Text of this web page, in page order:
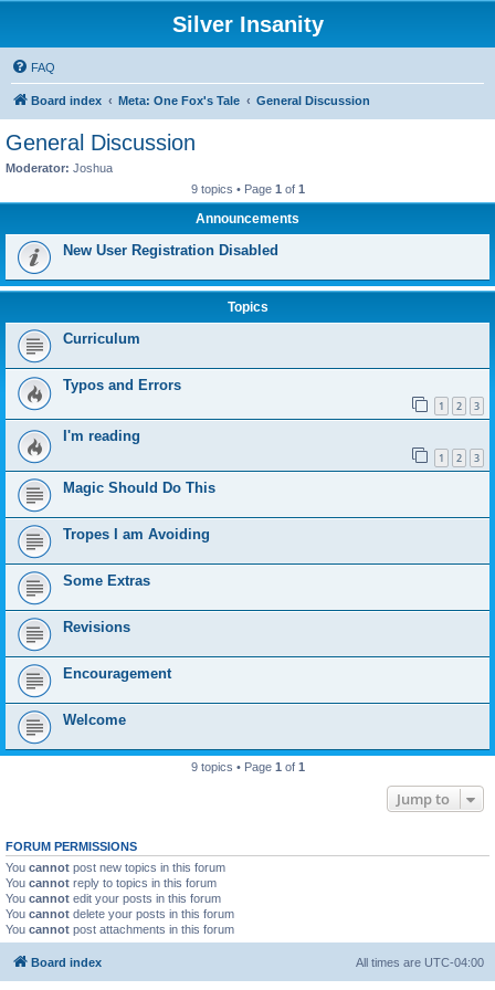
Silver Insanity
FAQ
Board index Meta: One Fox's Tale General Discussion
General Discussion
Moderator: Joshua
9 topics • Page 1 of 1
Announcements
New User Registration Disabled
Topics
Curriculum
Typos and Errors
1 2 3
I'm reading
1 2 3
Magic Should Do This
Tropes I am Avoiding
Some Extras
Revisions
Encouragement
Welcome
9 topics • Page 1 of 1
Jump to
FORUM PERMISSIONS
You cannot post new topics in this forum
You cannot reply to topics in this forum
You cannot edit your posts in this forum
You cannot delete your posts in this forum
You cannot post attachments in this forum
Board index All times are UTC-04:00